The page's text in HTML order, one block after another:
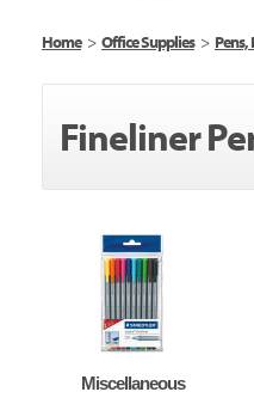
Home > Office Supplies > Pens,
Fineliner
Miscellaneous